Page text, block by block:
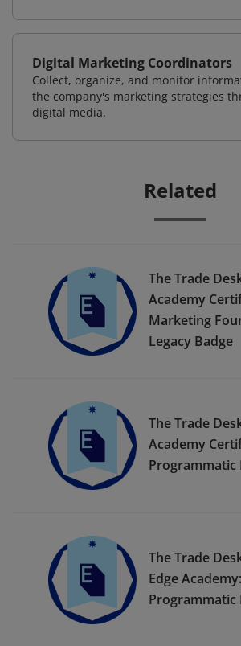
Digital Marketing Coordinators
Collect, organize, and monitor
the company's marketing strategies
digital media.
Related
The Trade
Academy
Marketing
Legacy Badge
The Trade
Academy
Programmatic
The Trade
Edge Academy:
Programmatic